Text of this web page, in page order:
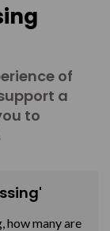
of
a
to
how many are